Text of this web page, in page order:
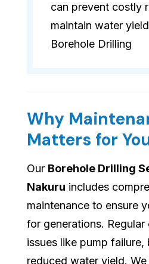
can prevent costly
maintain water
Borehole Drilling
Why
Matters for
Our Borehole Drilling
Nakuru includes
maintenance to ensure
for generations.
issues like pump
reduced water yield.